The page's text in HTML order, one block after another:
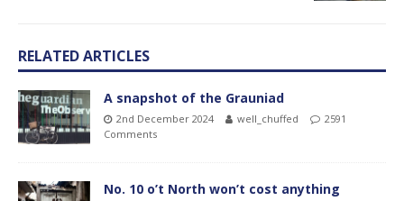
RELATED ARTICLES
A snapshot of the Grauniad
2nd December 2024 well_chuffed
2591
Comments
No. 10 o’t North won’t cost anything